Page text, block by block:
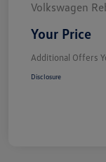
Volkswagen
Your Price
Additional Offers
Disclosure